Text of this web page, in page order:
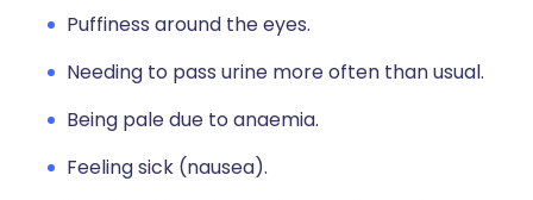
Puffiness around the eyes.
Needing to pass urine more often than usual.
Being pale due to anaemia.
Feeling sick (nausea).